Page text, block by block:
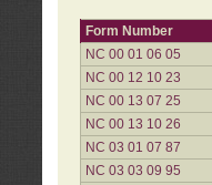
Form Number
NC 00 01 06 05
NC 00 12 10 23
NC 00 13 07 25
NC 00 13 10 26
NC 03 01 07 87
NC 03 03 09 95